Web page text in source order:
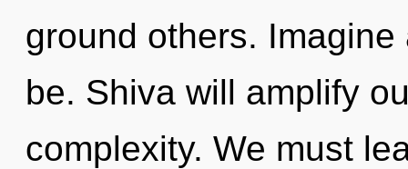
ground others.
be. Shiva will amplify
complexity. We must